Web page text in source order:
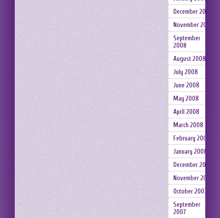
December 2008
November 2008
September
2008
August 2008
July 2008
June 2008
May 2008
April 2008
March 2008
February 2008
January 2008
December 2007
November 2007
October 2007
September
2007